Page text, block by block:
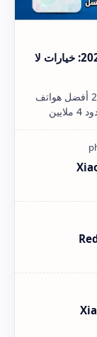
أفضل هاتف بسعر 4 ملايين في الجزائر 2026: خيارات لا
أفضل هاتف بسعر 4 ملايين في الجزائر 2026 أفضل هواتف
أقل من 40000 دج إذا كانت ميزانيتك في حدود 4 ملايين